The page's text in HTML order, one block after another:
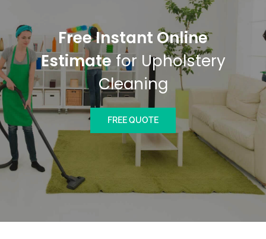
Free Instant Online
Estimate for Upholstery
Cleaning
FREE QUOTE